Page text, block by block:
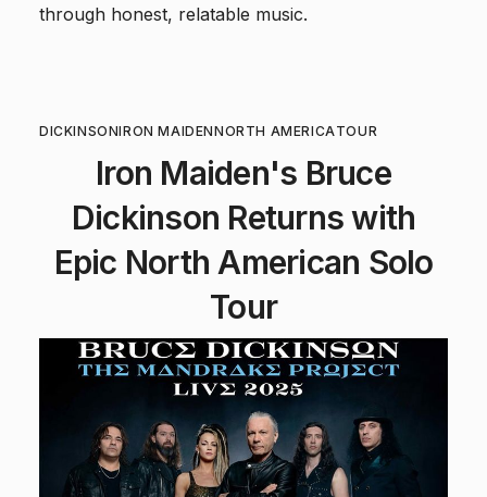
through honest, relatable music.
DICKINSONIRON MAIDENNORTH AMERICATOUR
Iron Maiden's Bruce
Dickinson Returns with
Epic North American Solo
Tour